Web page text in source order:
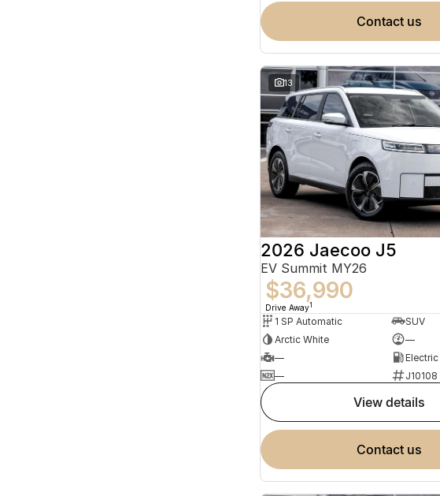
contact us
13
2026 Jaecoo J5
EV Summit MY26
$36,990
Drive Away1
1 SP Automatic
SUV
Arctic White
—
—
Electric
—
J10108
view details
contact us